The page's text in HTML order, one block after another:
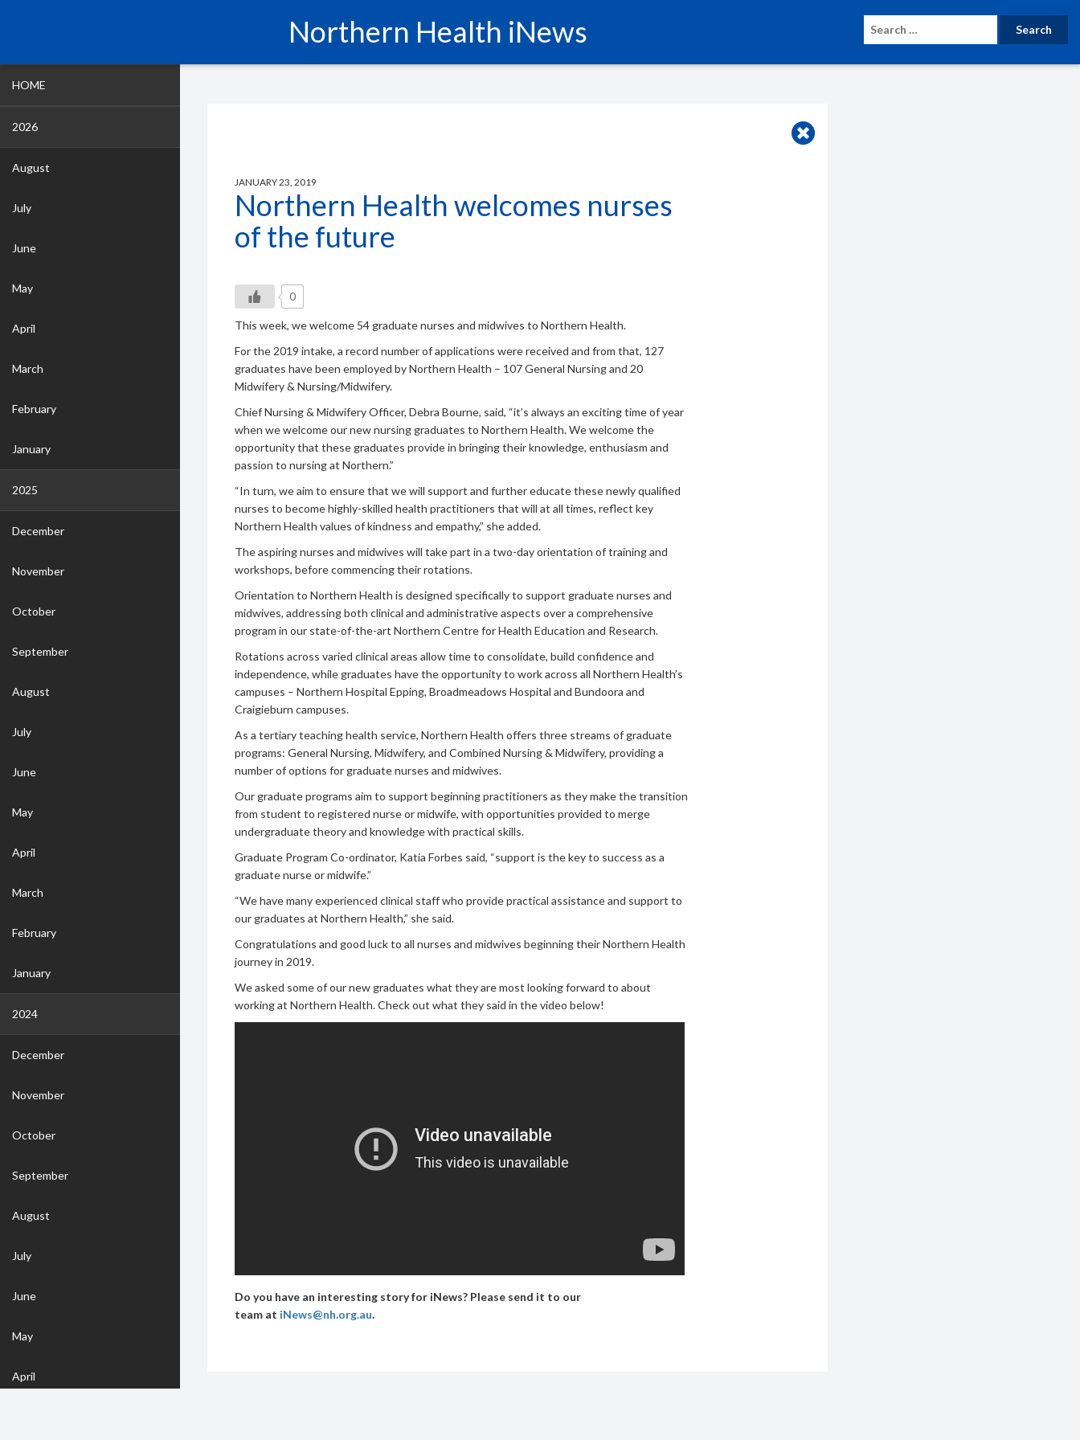
Northern Health iNews
JANUARY 23, 2019
Northern Health welcomes nurses
of the future
0
This week, we welcome 54 graduate nurses and midwives to Northern Health.
For the 2019 intake, a record number of applications were received and from that, 127
graduates have been employed by Northern Health – 107 General Nursing and 20
Midwifery & Nursing/Midwifery.
Chief Nursing & Midwifery Officer, Debra Bourne, said, “it’s always an exciting time of year
when we welcome our new nursing graduates to Northern Health. We welcome the
opportunity that these graduates provide in bringing their knowledge, enthusiasm and
passion to nursing at Northern.”
“In turn, we aim to ensure that we will support and further educate these newly qualified
nurses to become highly-skilled health practitioners that will at all times, reflect key
Northern Health values of kindness and empathy,” she added.
The aspiring nurses and midwives will take part in a two-day orientation of training and
workshops, before commencing their rotations.
Orientation to Northern Health is designed specifically to support graduate nurses and
midwives, addressing both clinical and administrative aspects over a comprehensive
program in our state-of-the-art Northern Centre for Health Education and Research.
Rotations across varied clinical areas allow time to consolidate, build confidence and
independence, while graduates have the opportunity to work across all Northern Health’s
campuses – Northern Hospital Epping, Broadmeadows Hospital and Bundoora and
Craigieburn campuses.
As a tertiary teaching health service, Northern Health offers three streams of graduate
programs: General Nursing, Midwifery, and Combined Nursing & Midwifery, providing a
number of options for graduate nurses and midwives.
Our graduate programs aim to support beginning practitioners as they make the transition
from student to registered nurse or midwife, with opportunities provided to merge
undergraduate theory and knowledge with practical skills.
Graduate Program Co-ordinator, Katia Forbes said, “support is the key to success as a
graduate nurse or midwife.”
“We have many experienced clinical staff who provide practical assistance and support to
our graduates at Northern Health,” she said.
Congratulations and good luck to all nurses and midwives beginning their Northern Health
journey in 2019.
We asked some of our new graduates what they are most looking forward to about
working at Northern Health. Check out what they said in the video below!
Do you have an interesting story for iNews? Please send it to our
team at iNews@nh.org.au.
HOME
2026
August
July
June
May
April
March
February
January
2025
December
November
October
September
August
July
June
May
April
March
February
January
2024
December
November
October
September
August
July
June
May
April